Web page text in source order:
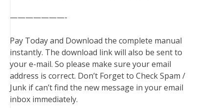
———————-
Pay Today and Download the complete manual
instantly. The download link will also be sent to
your e-mail. So please make sure your email
address is correct. Don’t Forget to Check Spam /
Junk if can’t find the new message in your email
inbox immediately.